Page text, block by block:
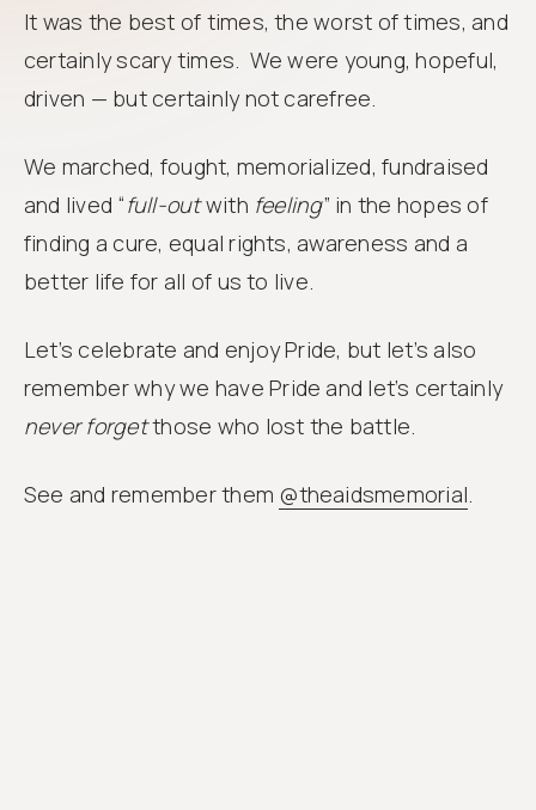
It was the best of times, the worst of times, and
certainly scary times. We were young, hopeful,
driven — but certainly not carefree.
We marched, fought, memorialized, fundraised
and lived “full-outwith feeling” in the hopes of
finding a cure, equal rights, awareness and a
better life for all of us to live.
Let’s celebrate and enjoy Pride, but let’s also
remember why we have Pride and let’s certainly
never forgetthose who lost the battle.
See and remember them @theaidsmemorial.